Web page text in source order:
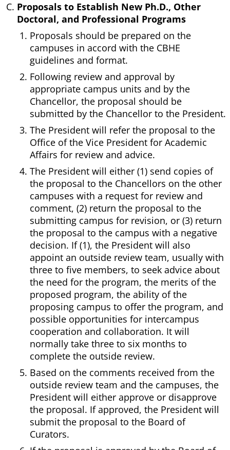
Proposals to Establish New Ph.D., Other
Doctoral, and Professional Programs
Proposals should be prepared on the
campuses in accord with the CBHE
guidelines and format.
Following review and approval by
appropriate campus units and by the
Chancellor, the proposal should be
submitted by the Chancellor to the President.
The President will refer the proposal to the
Office of the Vice President for Academic
Affairs for review and advice.
The President will either (1) send copies of
the proposal to the Chancellors on the other
campuses with a request for review and
comment, (2) return the proposal to the
submitting campus for revision, or (3) return
the proposal to the campus with a negative
decision. If (1), the President will also
appoint an outside review team, usually with
three to five members, to seek advice about
the need for the program, the merits of the
proposed program, the ability of the
proposing campus to offer the program, and
possible opportunities for intercampus
cooperation and collaboration. It will
normally take three to six months to
complete the outside review.
Based on the comments received from the
outside review team and the campuses, the
President will either approve or disapprove
the proposal. If approved, the President will
submit the proposal to the Board of
Curators.